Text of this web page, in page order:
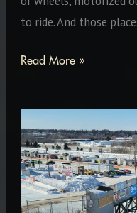
to ride. And those
Steve
Icon
Read More »